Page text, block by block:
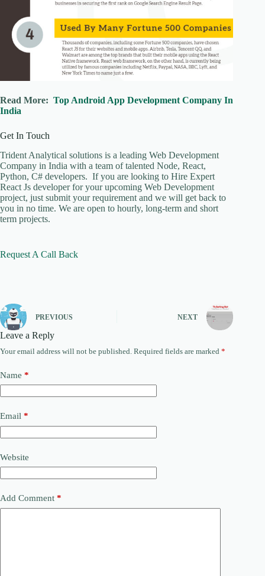
Read More: Top Android App Development Company In
India
Get In Touch
Trident Analytical solutions is a leading Web Development
Company in India with a team of talented Node, React,
Python, C# developers. If you are looking to Hire Expert
React Js developer for your upcoming Web Development
project, just submit your requirement and we will get back to
you in no time. We are open to hourly, long-term and short
term projects.
Request A Call Back
PREVIOUS NEXT
Leave a Reply
Your email address will not be published. Required fields are marked *
Name *
Email *
Website
Add Comment *